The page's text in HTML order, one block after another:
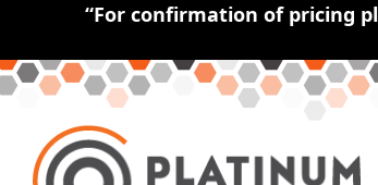
“For confirmation of pricing